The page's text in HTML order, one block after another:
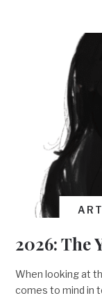
2026: The
When looking at
comes to mind in